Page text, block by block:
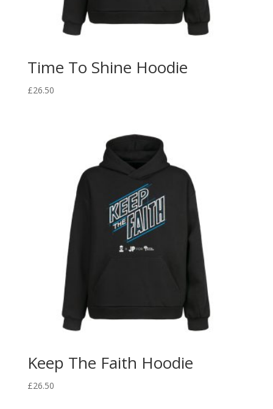
Time To Shine Hoodie
£26.50
Keep The Faith Hoodie
£26.50